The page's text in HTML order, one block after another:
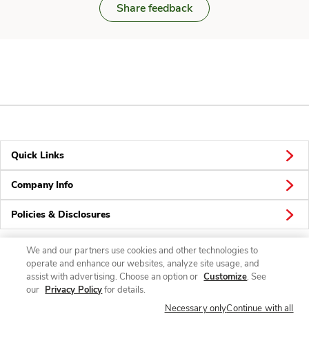
Share feedback
Quick Links
Company Info
Policies & Disclosures
Connect
We and our partners use cookies and other technologies to
operate and enhance our websites, analyze site usage, and
assist with advertising. Choose an option or Customize. See
our Privacy Policyfor details.
Necessary onlyContinue with all